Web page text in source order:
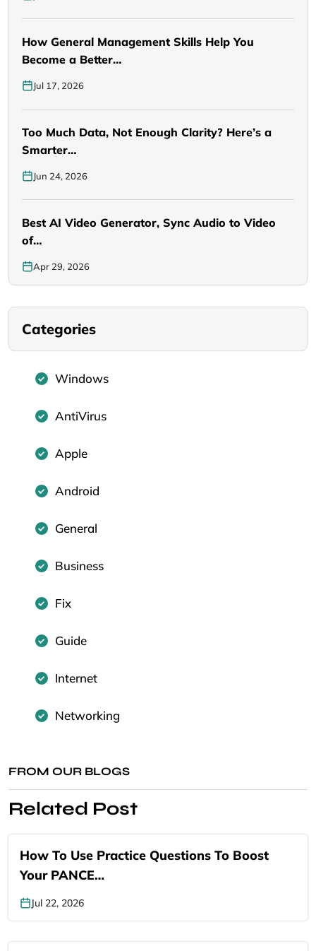
How General Management Skills Help You
Become a Better…
Jul 17, 2026
Too Much Data, Not Enough Clarity? Here’s a
Smarter…
Jun 24, 2026
Best AI Video Generator, Sync Audio to Video
of…
Apr 29, 2026
Categories
Windows
AntiVirus
Apple
Android
General
Business
Fix
Guide
Internet
Networking
FROM OUR BLOGS
Related Post
How To Use Practice Questions To Boost
Your PANCE…
Jul 22, 2026